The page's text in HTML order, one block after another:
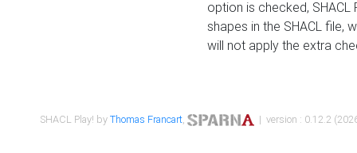
option is checked,
shapes in the SHACL file,
will not apply the extra
SHACL Play! byThomas Francart, | version : 0.12.2